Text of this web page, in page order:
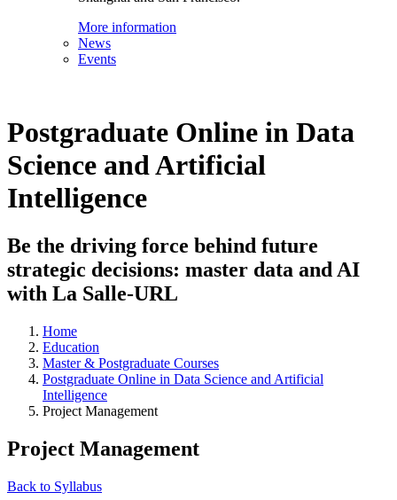
More information
News
Events
Postgraduate Online in Data
Science and Artificial
Intelligence
Be the driving force behind future
strategic decisions: master data and AI
with La Salle-URL
Home
Education
Master & Postgraduate Courses
Postgraduate Online in Data Science and Artificial
Intelligence
Project Management
Project Management
Back to Syllabus